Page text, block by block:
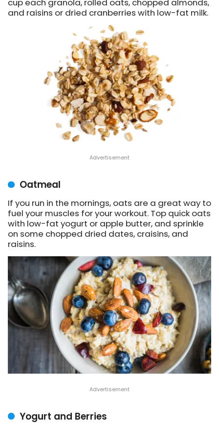
cup each granola, rolled oats, chopped almonds,
and raisins or dried cranberries with low-fat milk.
Oatmeal
If you run in the mornings, oats are a great way to
fuel your muscles for your workout. Top quick oats
with low-fat yogurt or apple butter, and sprinkle
on some chopped dried dates, craisins, and
raisins.
Yogurt and Berries